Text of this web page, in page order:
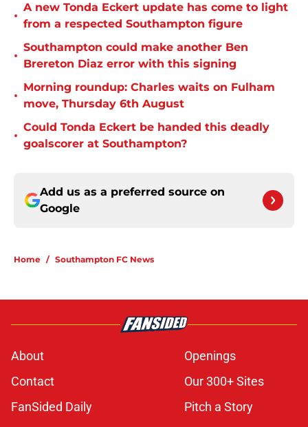
•
A new Tonda Eckert update has come to light
from a respected Southampton figure
•
Southampton could make another Ben
Brereton Diaz error with this signing
•
Morning roundup: Charles waits on Fulham
move, Thursday 6th August
•
Could Tonda Eckert be handed this deadly
goalscorer at Southampton?
Add us as a preferred source on
Google
Home / Southampton FC News
About
Openings
Contact
Our 300+ Sites
FanSided Daily
Pitch a Story